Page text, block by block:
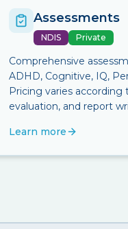
Assessments
NDIS Private
Comprehensive
ADHD, Cognitive, IQ,
Pricing varies
evaluation, and report
Learn more